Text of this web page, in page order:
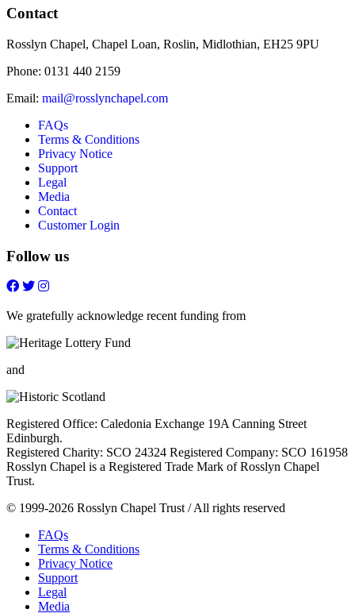
Contact
Rosslyn Chapel, Chapel Loan, Roslin, Midlothian, EH25 9PU
Phone: 0131 440 2159
Email: mail@rosslynchapel.com
FAQs
Terms & Conditions
Privacy Notice
Support
Legal
Media
Contact
Customer Login
Follow us
Follow
FaceBook
Follow
Twitter
Follow
Youtube
Follow
Instagram
We gratefully acknowledge recent funding from
and
Registered Office: Caledonia Exchange 19A Canning Street
Edinburgh.
Registered Charity: SCO 24324 Registered Company: SCO 161958
Rosslyn Chapel is a Registered Trade Mark of Rosslyn Chapel
Trust.
© 1999-2026 Rosslyn Chapel Trust / All rights reserved
FAQs
Terms & Conditions
Privacy Notice
Support
Legal
Media